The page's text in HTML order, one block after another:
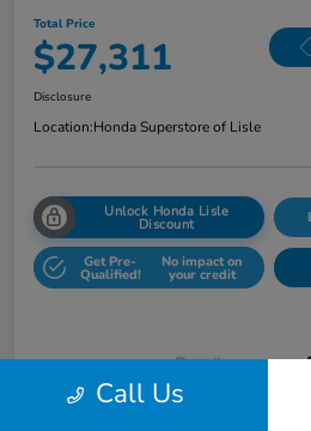
Total Price
$27,311
Disclosure
Location:Honda Superstore of Lisle
Unlock Honda Lisle
Discount
Get Pre-
Qualified!
No impact on
your credit
Details
Call Us